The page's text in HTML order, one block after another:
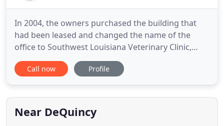
In 2004, the owners purchased the building that
had been leased and changed the name of the
office to Southwest Louisiana Veterinary Clinic,
AVMC. Since that time, the existing building has
been remodeled and state-of-the-art veterinarian
healthcare in this area. Southwest Louisiana
Veterinary Clinic
Call now Profile
Near DeQuincy